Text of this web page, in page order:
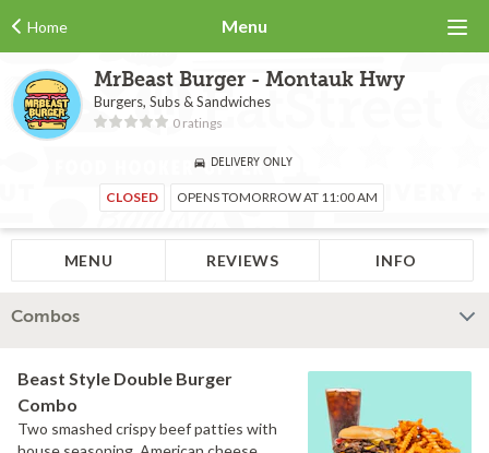
Home Menu
MrBeast Burger - Montauk Hwy
Burgers, Subs & Sandwiches
0 ratings
DELIVERY ONLY
CLOSED OPENS TOMORROW AT 11:00 AM
MENU REVIEWS INFO
Combos
Beast Style Double Burger
Combo
Two smashed crispy beef patties with